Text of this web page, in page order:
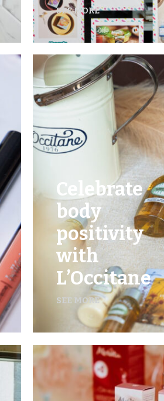
SEE MORE
Celebrate
body
positivity
with
L’Occitane
SEE MORE